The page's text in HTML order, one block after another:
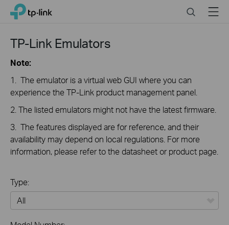
Click
the
navigation
TP-Link, Reliably Smart SearchMenu
TP-Link Emulators
Note:
1. The emulator is a virtual web GUI where you can
experience the TP-Link product management panel.
2. The listed emulators might not have the latest firmware.
3. The features displayed are for reference, and their
availability may depend on local regulations. For more
information, please refer to the datasheet or product page.
Type: